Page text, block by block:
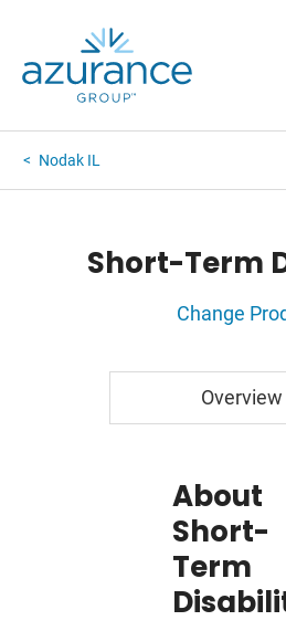
Nodak IL
Short-Term
Change
Overview
Rates
Application
FAQ
About
Short-
Term